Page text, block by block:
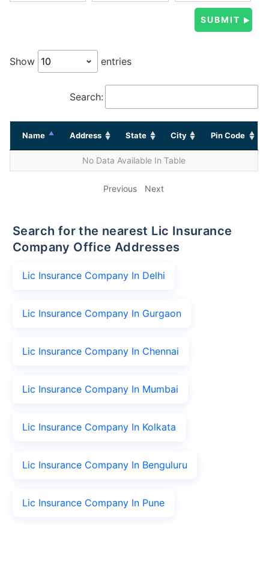
Show entries
Search:
Name Address State City Pin Code
No Data Available In Table
Previous Next
Search for the nearest Lic Insurance
Company Office Addresses
Lic Insurance Company In Delhi
Lic Insurance Company In Gurgaon
Lic Insurance Company In Chennai
Lic Insurance Company In Mumbai
Lic Insurance Company In Kolkata
Lic Insurance Company In Benguluru
Lic Insurance Company In Pune